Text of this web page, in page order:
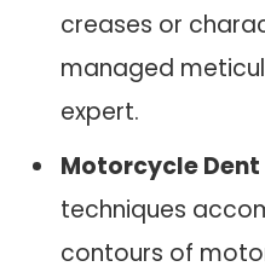
creases or
managed
expert.
Motorcycle Dent
techniques
contours of